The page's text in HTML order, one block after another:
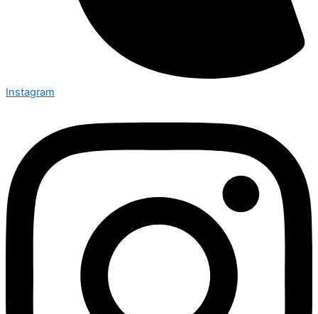
Instagram